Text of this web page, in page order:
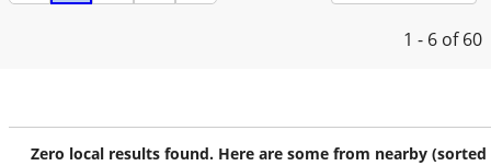
1 - 6 of 60
Zero local results found. Here are some from nearby (sorted